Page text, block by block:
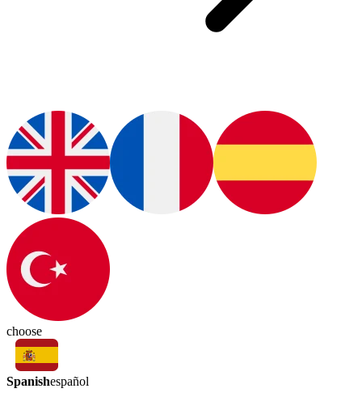
choose
Spanishespañol